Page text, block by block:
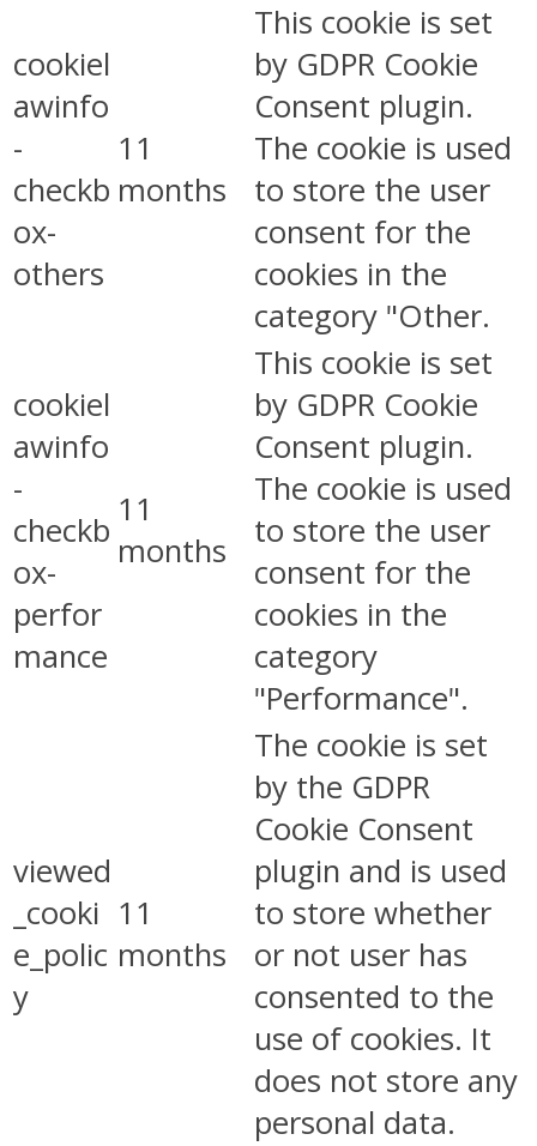
cookiel
awinfo
-
checkb
ox-
others
11
months
This cookie is set
by GDPR Cookie
Consent plugin.
The cookie is used
to store the user
consent for the
cookies in the
category "Other.
cookiel
awinfo
-
checkb
ox-
perfor
mance
11
months
This cookie is set
by GDPR Cookie
Consent plugin.
The cookie is used
to store the user
consent for the
cookies in the
category
"Performance".
viewed
_cooki
e_polic
y
11
months
The cookie is set
by the GDPR
Cookie Consent
plugin and is used
to store whether
or not user has
consented to the
use of cookies. It
does not store any
personal data.